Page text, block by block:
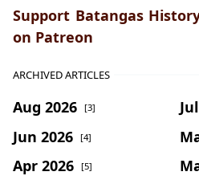
Support Batangas
on Patreon
ARCHIVED ARTICLES
Aug 2026 [3]
Jun 2026 [4]
Apr 2026 [5]